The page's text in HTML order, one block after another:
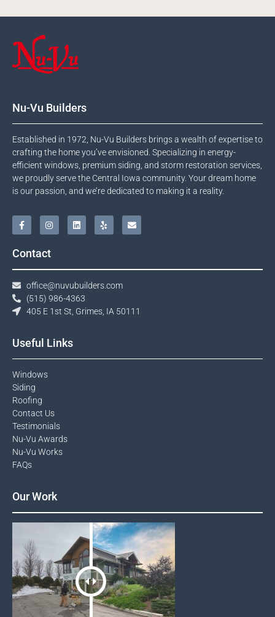
Nu-Vu Builders
Established in 1972, Nu-Vu Builders brings a wealth of expertise to
crafting the home you’ve envisioned. Specializing in energy-
efficient windows, premium siding, and storm restoration services,
we proudly serve the Central Iowa community. Your dream home
is our passion, and we’re dedicated to making it a reality.
Contact
office@nuvubuilders.com
(515) 986-4363​
405 E 1st St, Grimes, IA 50111
Useful Links
Windows​
Siding
Roofing
Contact Us​
Testimonials​
Nu-Vu Awards​
Nu-Vu Works
FAQs
Our Work